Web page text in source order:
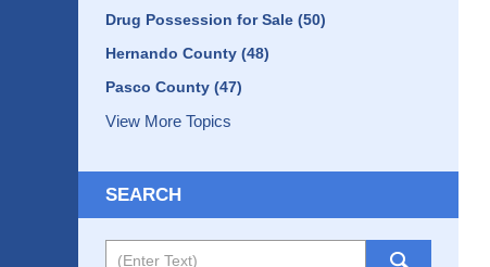
Drug Possession for Sale (50)
Hernando County (48)
Pasco County (47)
View More Topics
SEARCH